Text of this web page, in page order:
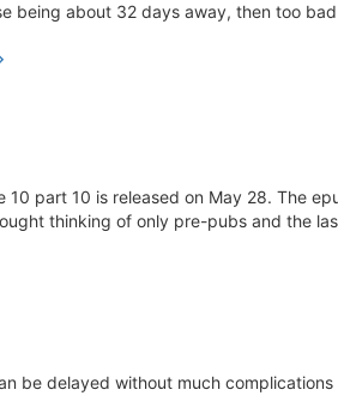
being about 32 days away, then too
10 part 10 is released on May 28. The
thinking of only pre-pubs and the
be delayed without much